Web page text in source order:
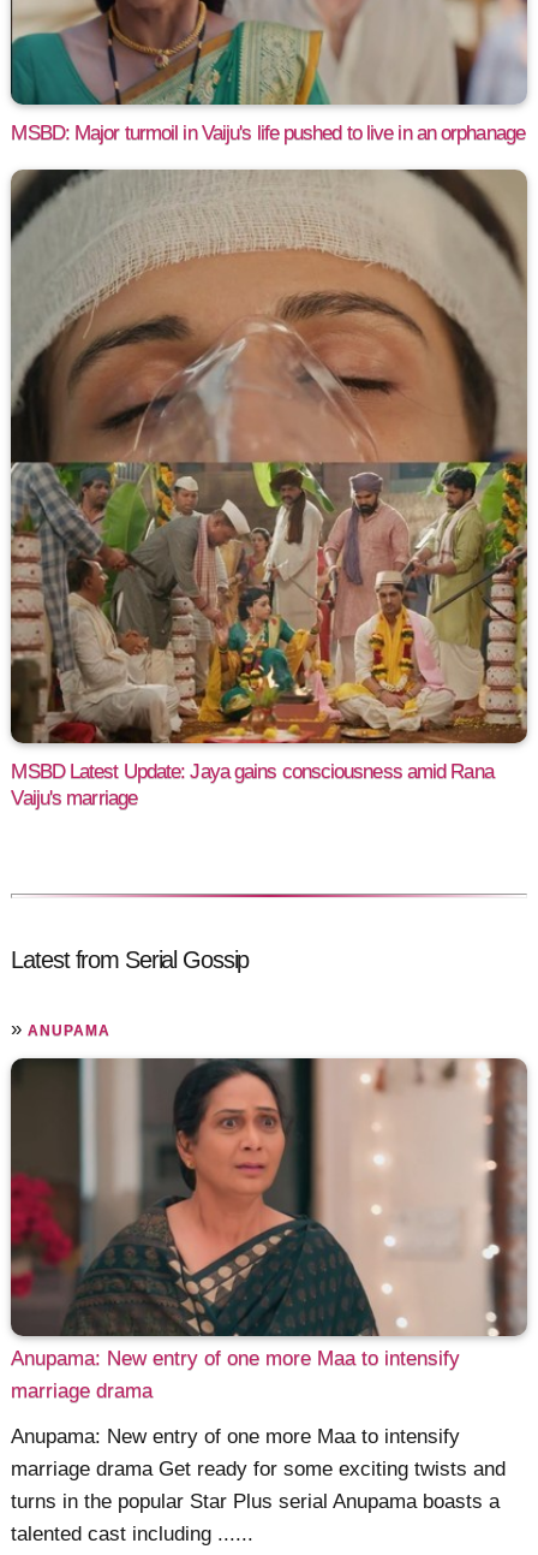
MSBD: Major turmoil in Vaiju's life pushed to live in an orphanage
MSBD Latest Update: Jaya gains consciousness amid Rana
Vaiju's marriage
Latest from Serial Gossip
»ANUPAMA
Anupama: New entry of one more Maa to intensify
marriage drama
Anupama: New entry of one more Maa to intensify
marriage drama Get ready for some exciting twists and
turns in the popular Star Plus serial Anupama boasts a
talented cast including ......